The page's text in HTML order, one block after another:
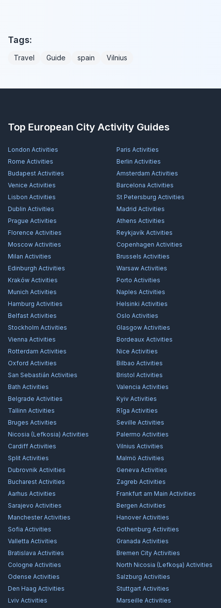
Tags:
Travel Guide spain Vilnius
Top European City Activity Guides
London Activities Paris Activities
Rome Activities Berlin Activities
Budapest Activities Amsterdam Activities
Venice Activities Barcelona Activities
Lisbon Activities St Petersburg Activities
Dublin Activities Madrid Activities
Prague Activities Athens Activities
Florence Activities Reykjavík Activities
Moscow Activities Copenhagen Activities
Milan Activities Brussels Activities
Edinburgh Activities Warsaw Activities
Kraków Activities Porto Activities
Munich Activities Naples Activities
Hamburg Activities Helsinki Activities
Belfast Activities Oslo Activities
Stockholm Activities Glasgow Activities
Vienna Activities Bordeaux Activities
Rotterdam Activities Nice Activities
Oxford Activities Bilbao Activities
San Sebastián Activities Bristol Activities
Bath Activities Valencia Activities
Belgrade Activities Kyiv Activities
Tallinn Activities Rīga Activities
Bruges Activities Seville Activities
Nicosia (Lefkosia) Activities Palermo Activities
Cardiff Activities Vilnius Activities
Split Activities Malmö Activities
Dubrovnik Activities Geneva Activities
Bucharest Activities Zagreb Activities
Aarhus Activities Frankfurt am Main Activities
Sarajevo Activities Bergen Activities
ManchesterActivities HanoverActivities
Sofia Activities Gothenburg Activities
Valletta Activities Granada Activities
Bratislava Activities Bremen City Activities
Cologne Activities North Nicosia (Lefkoşa) Activities
Odense Activities Salzburg Activities
Den Haag Activities Stuttgart Activities
Lviv Activities Marseille Activities